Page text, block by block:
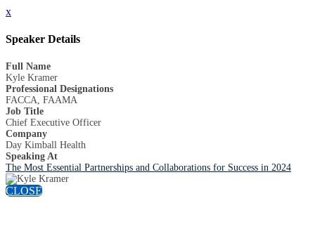
x
Speaker Details
Full Name
Kyle Kramer
Professional Designations
FACCA, FAAMA
Job Title
Chief Executive Officer
Company
Day Kimball Health
Speaking At
The Most Essential Partnerships and Collaborations for Success in 2024
CLOSE